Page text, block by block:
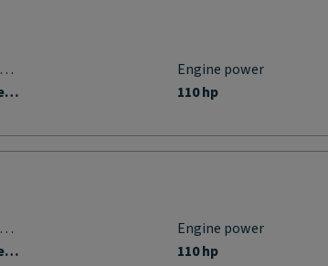
Engine displacement
Engine displacement
Engine power
110 hp
Engine displacement
Engine displacement
Engine power
110 hp